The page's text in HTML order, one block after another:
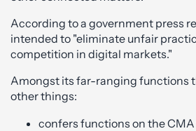
According to a government press
intended to "eliminate unfair
competition in digital markets."
Amongst its far-ranging functions
other things:
confers functions on the